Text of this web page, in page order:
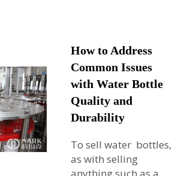
How to Address
Common Issues
with Water Bottle
Quality and
Durability
To sell water bottles,
as with selling